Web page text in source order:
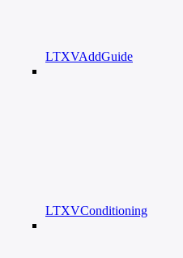
LTXVAddGuide
LTXVConditioning